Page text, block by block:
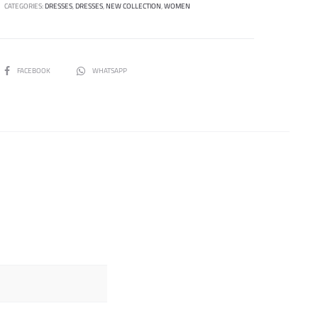
CATEGORIES:DRESSES,DRESSES,NEW COLLECTION,WOMEN
SHAREFACEBOOK WHATSAPP